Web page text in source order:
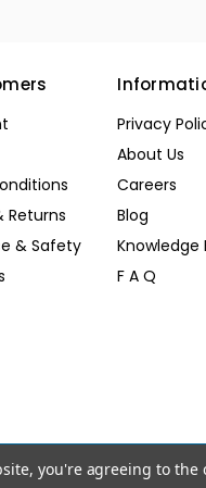
Returns
& Safety
Privacy
About Us
Careers
Blog
Knowledge
F A Q
you're agreeing to